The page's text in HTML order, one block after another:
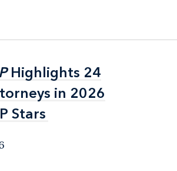
Highlights 24
in 2026
Stars
Highlights 24
in 2026
Stars